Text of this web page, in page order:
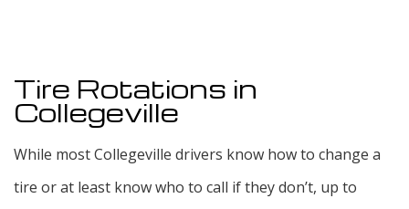
Tire Rotations in
Collegeville
While most Collegeville drivers know how to change a
tire or at least know who to call if they don’t, up to